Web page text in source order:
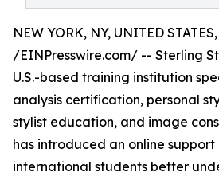
NEW YORK, NY, UNITED
/EINPresswire.com/ -- Sterling
U.S.-based training institution
analysis certification, personal
stylist education, and image
has introduced an online
international students better